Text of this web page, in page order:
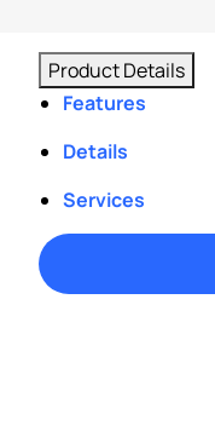
Product Details
Features
Details
Services